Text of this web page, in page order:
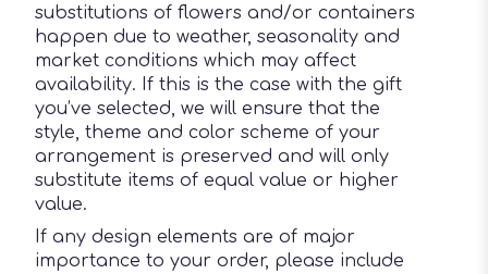
substitutions of flowers and/or containers
happen due to weather, seasonality and
market conditions which may affect
availability. If this is the case with the gift
you’ve selected, we will ensure that the
style, theme and color scheme of your
arrangement is preserved and will only
substitute items of equal value or higher
value.
If any design elements are of major
importance to your order, please include